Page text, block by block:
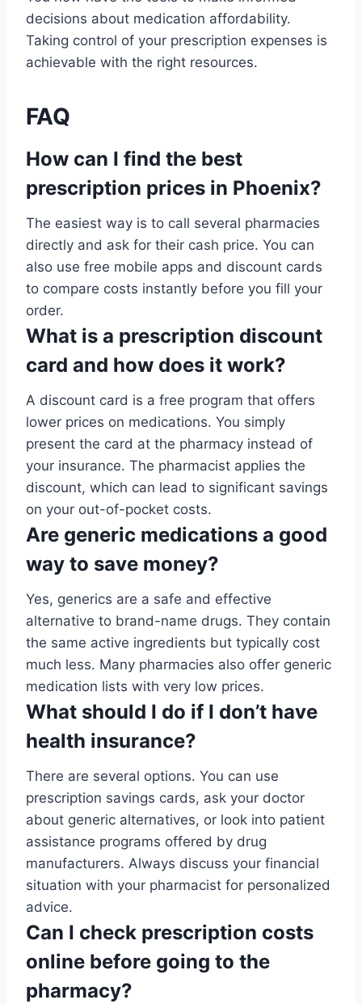
decisions about medication affordability.
Taking control of your prescription expenses is
achievable with the right resources.
FAQ
How can I find the best
prescription prices in Phoenix?
The easiest way is to call several pharmacies
directly and ask for their cash price. You can
also use free mobile apps and discount cards
to compare costs instantly before you fill your
order.
What is a prescription discount
card and how does it work?
A discount card is a free program that offers
lower prices on medications. You simply
present the card at the pharmacy instead of
your insurance. The pharmacist applies the
discount, which can lead to significant savings
on your out-of-pocket costs.
Are generic medications a good
way to save money?
Yes, generics are a safe and effective
alternative to brand-name drugs. They contain
the same active ingredients but typically cost
much less. Many pharmacies also offer generic
medication lists with very low prices.
What should I do if I don’t have
health insurance?
There are several options. You can use
prescription savings cards, ask your doctor
about generic alternatives, or look into patient
assistance programs offered by drug
manufacturers. Always discuss your financial
situation with your pharmacist for personalized
advice.
Can I check prescription costs
online before going to the
pharmacy?